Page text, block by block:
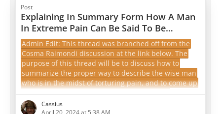
Post
Explaining In Summary Form How A Man
In Extreme Pain Can Be Said To Be
"Happy"
Admin Edit: This thread was branched off from the
Cosma Raimondi discussion at the link below. The
purpose of this thread will be to discuss how to
summarize the proper way to describe the wise man
who is in the midst of torturing pain, and to come up
distinction suitable for referencing on the front page
Cassius